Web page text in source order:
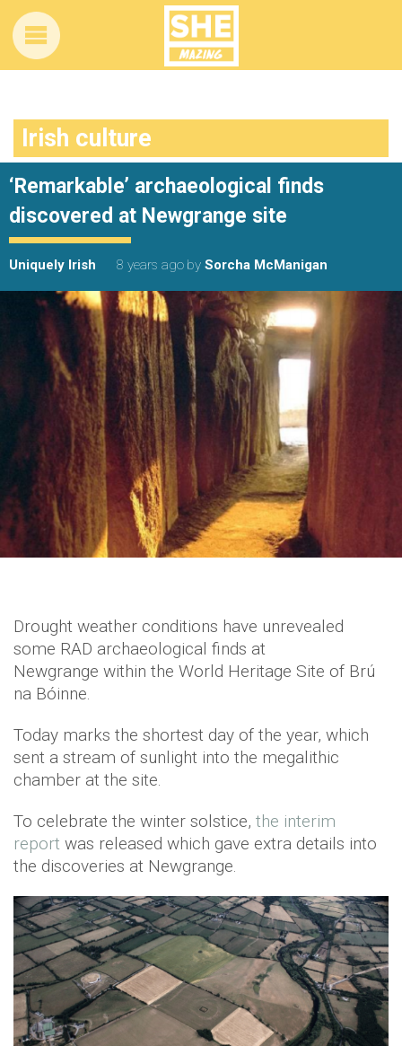
Irish culture
‘Remarkable’ archaeological finds
discovered at Newgrange site
Uniquely Irish 8 years ago by Sorcha McManigan
Drought weather conditions have unrevealed
some RAD archaeological finds at
Newgrange within the World Heritage Site of Brú
na Bóinne.
Today marks the shortest day of the year, which
sent a stream of sunlight into the megalithic
chamber at the site.
To celebrate the winter solstice, the interim
report was released which gave extra details into
the discoveries at Newgrange.